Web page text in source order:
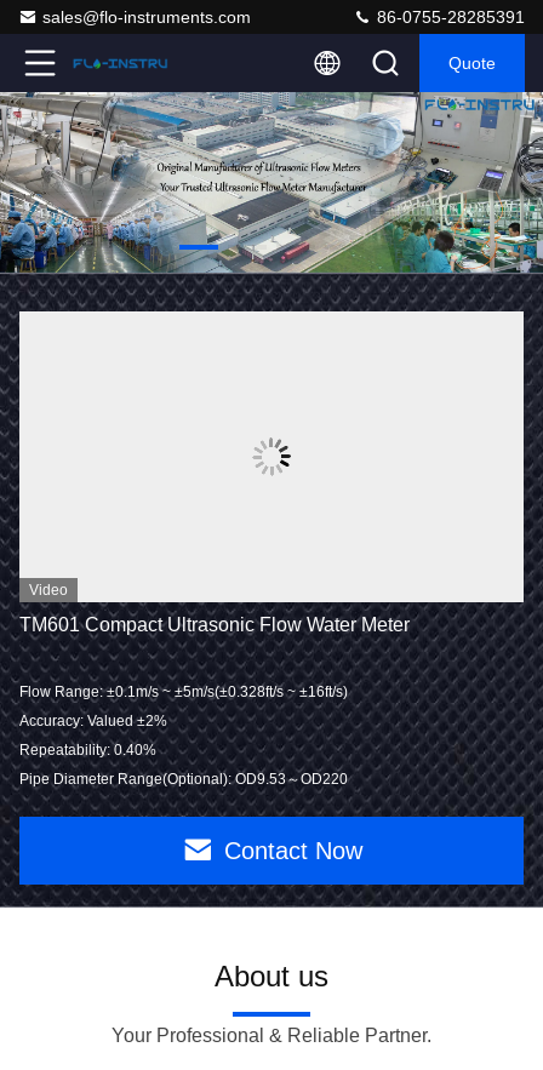
sales@flo-instruments.com 86-0755-28285391
Quote
Video
TM601 Compact Ultrasonic Flow Water Meter
Flow Range: ±0.1m/s ~ ±5m/s(±0.328ft/s ~ ±16ft/s)
Accuracy: Valued ±2%
Repeatability: 0.40%
Pipe Diameter Range(Optional): OD9.53～OD220
Contact Now
About us
Your Professional & Reliable Partner.